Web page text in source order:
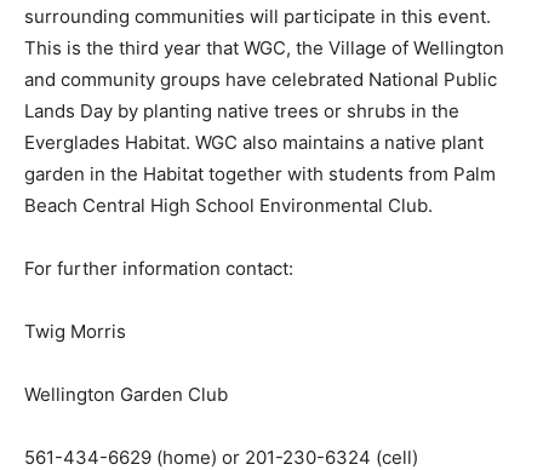
surrounding communities will participate in this event.
This is the third year that WGC, the Village of Wellington
and community groups have celebrated National Public
Lands Day by planting native trees or shrubs in the
Everglades Habitat. WGC also maintains a native plant
garden in the Habitat together with students from Palm
Beach Central High School Environmental Club.
For further information contact:
Twig Morris
Wellington Garden Club
561-434-6629 (home) or 201-230-6324 (cell)